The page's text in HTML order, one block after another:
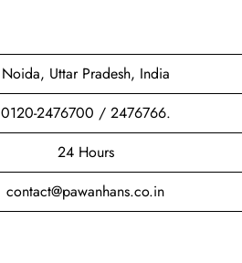
Noida, Uttar Pradesh, India
0120-2476700 / 2476766.
24 Hours
contact@pawanhans.co.in